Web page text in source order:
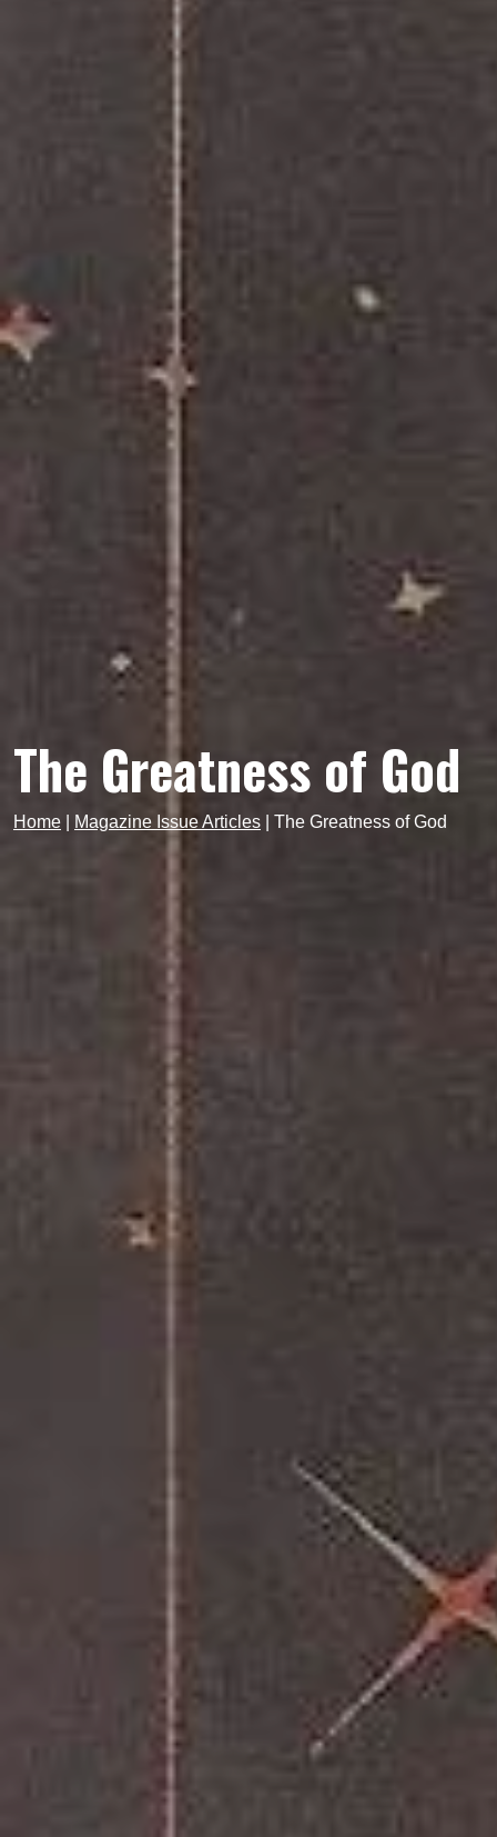
The Greatness of God
Home Magazine Issue Articles The Greatness of God